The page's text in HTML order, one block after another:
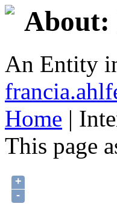
About:
An Entity
Home |
This page
+
-